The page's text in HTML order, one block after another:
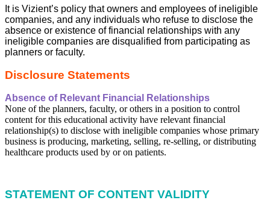
It is Vizient’s policy that owners and employees of ineligible
companies, and any individuals who refuse to disclose the
absence or existence of financial relationships with any
ineligible companies are disqualified from participating as
planners or faculty.
Disclosure Statements
Absence of Relevant Financial Relationships
None of the planners, faculty, or others in a position to control
content for this educational activity have relevant financial
relationship(s) to disclose with ineligible companies whose primary
business is producing, marketing, selling, re-selling, or distributing
healthcare products used by or on patients.
STATEMENT OF CONTENT VALIDITY